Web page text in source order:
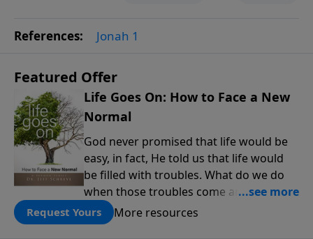
References: Jonah 1
Featured Offer
Life Goes On: How to Face a New
Normal
God never promised that life would be
easy, in fact, He told us that life would
be filled with troubles. What do we do
when those troubles come and turn our
lives upside down? In this series from
Pastor Jeff Schreve, discover how you
Request Yours More resources